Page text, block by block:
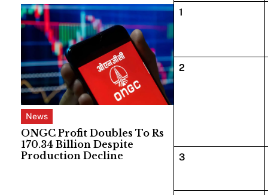
News
ONGC Profit Doubles To Rs
170.34 Billion Despite
Production Decline
1
2
3